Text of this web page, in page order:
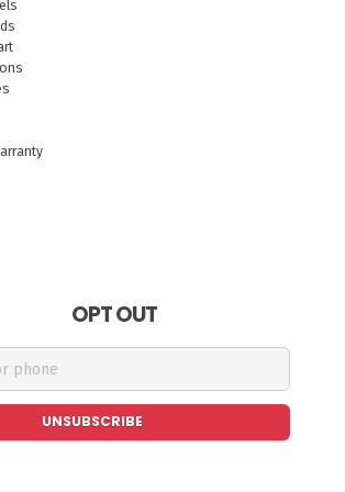
OPT OUT
UNSUBSCRIBE